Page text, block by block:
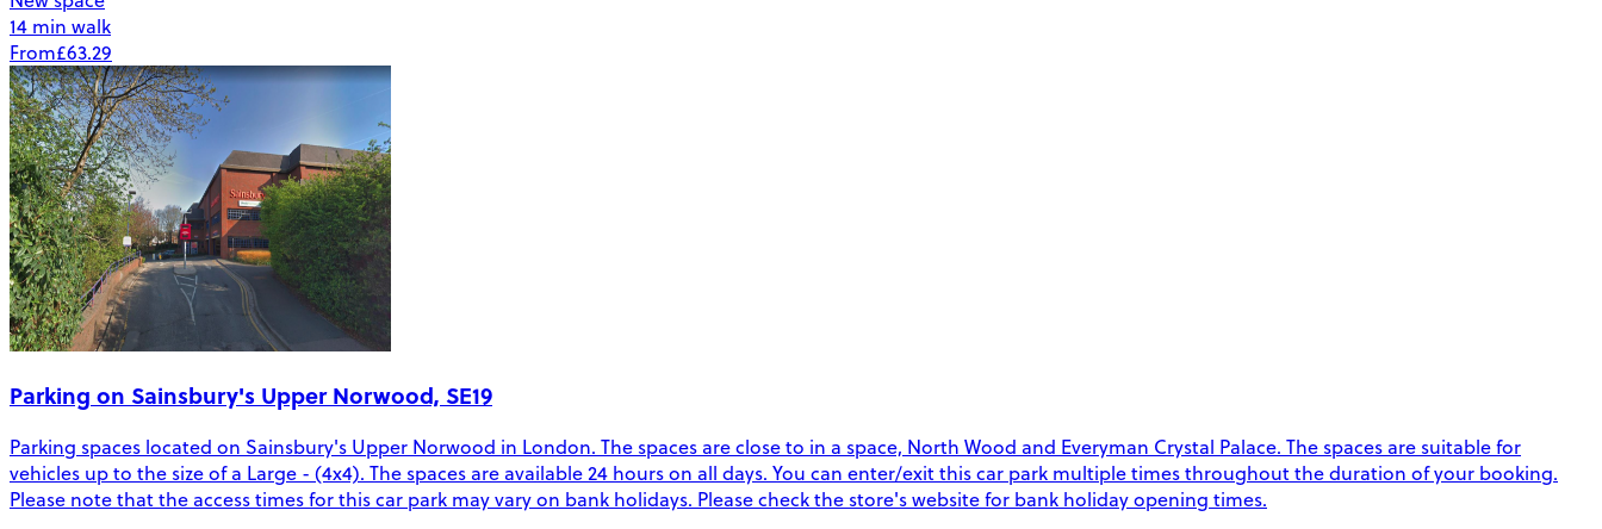
14 min walk
From£63.29
Parking on Sainsbury's Upper Norwood, SE19
Parking spaces located on Sainsbury's Upper Norwood in London. The spaces are close to in a space, North Wood and Everyman Crystal Palace. The spaces are suitable for
vehicles up to the size of a Large - (4x4). The spaces are available 24 hours on all days. You can enter/exit this car park multiple times throughout the duration of your booking.
Please note that the access times for this car park may vary on bank holidays. Please check the store's website for bank holiday opening times.